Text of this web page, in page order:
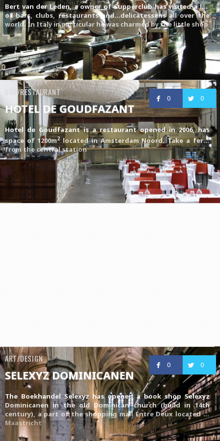
Bert van der Leden, a owner ofSupperclubhas visited a lot
of bars, clubs, restaurants and…delicatessens all over the
world. In Italy in particular he was charmed by the little shop
0 0
BAR/RESTAURANT
HOTEL DE GOUDFAZANT
Hotel de Goudfazant is a restaurant opened in 2006, has
space of 1200m2located in Amsterdam Noord. Take a ferry
from the central station
0 0
ART/DESIGN
SELEXYZ DOMINICANEN
The Boekhandel Selexyz has opened a book shop Selexyz
Dominicanen in the old Dominican church (build in 14th
century), a part of the shopping mallEntre Deuxlocated in
Maastricht